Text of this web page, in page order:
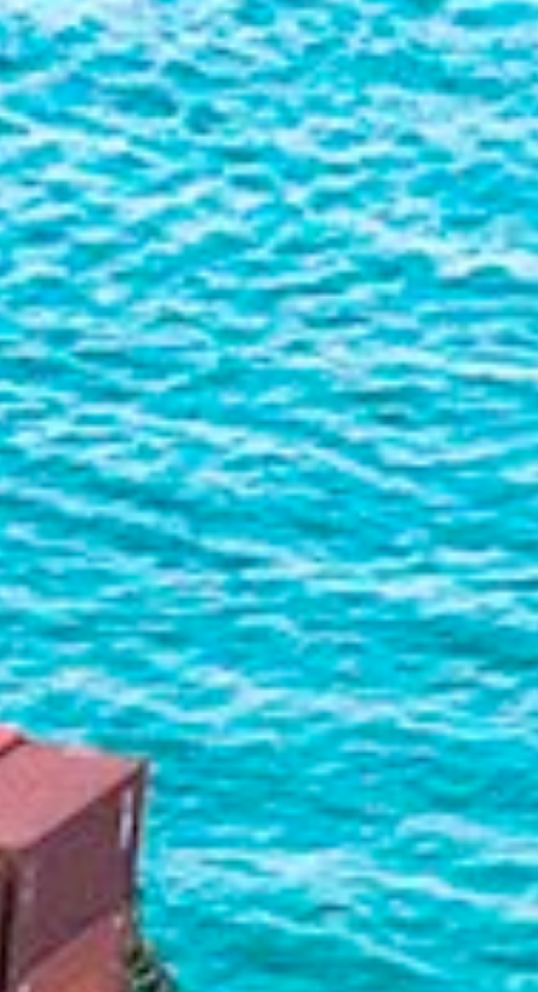
Liner
Liquid Bulk
Marine Leisure
Offshore
Ship Owners / Managers / Operators
Sports
Time Critical